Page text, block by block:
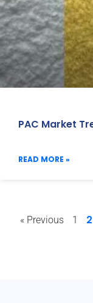
PAC Market
READ MORE »
« Previous 1 2